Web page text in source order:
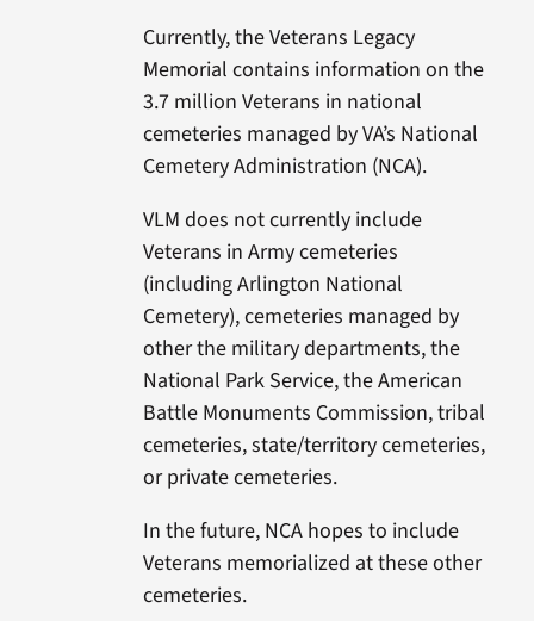
Currently, the Veterans Legacy
Memorial contains information on the
3.7 million Veterans in national
cemeteries managed by VA’s National
Cemetery Administration (NCA).
VLM does not currently include
Veterans in Army cemeteries
(including Arlington National
Cemetery), cemeteries managed by
other the military departments, the
National Park Service, the American
Battle Monuments Commission, tribal
cemeteries, state/territory cemeteries,
or private cemeteries.
In the future, NCA hopes to include
Veterans memorialized at these other
cemeteries.